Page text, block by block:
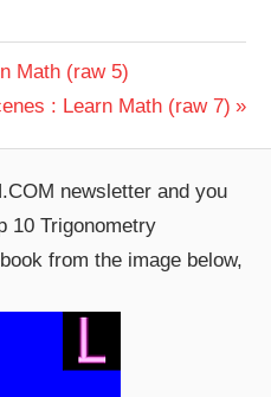
Math (raw 5)
: Learn Math (raw 7)
newsletter and you
10 Trigonometry
from the image below,